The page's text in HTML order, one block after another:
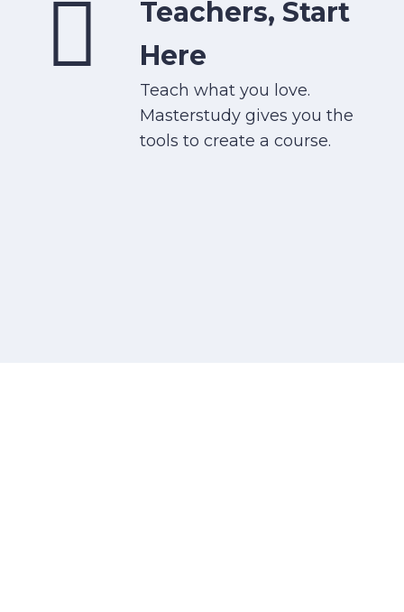
Teachers, Start
Here
Teach what you love.
Masterstudy gives you the
tools to create a course.